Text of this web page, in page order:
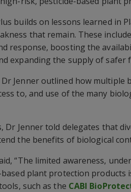
builds on lessons learned in
that remain. These
response, boosting the
expanding the supply of safer
Jenner outlined how multiple
to, and use of the many
Dr Jenner told delegates that
the benefits of biological
“The limited awareness,
plant protection products
such as the CABI